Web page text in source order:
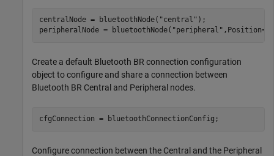
centralNode = bluetoothNode( "central" );
peripheralNode = bluetoothNode( "peripheral"
Create a default Bluetooth BR connection configuration
object to configure and share a connection between
Bluetooth BR Central and Peripheral nodes.
cfgConnection = bluetoothConnectionConfig;
Configure connection between the Central and the Peripheral